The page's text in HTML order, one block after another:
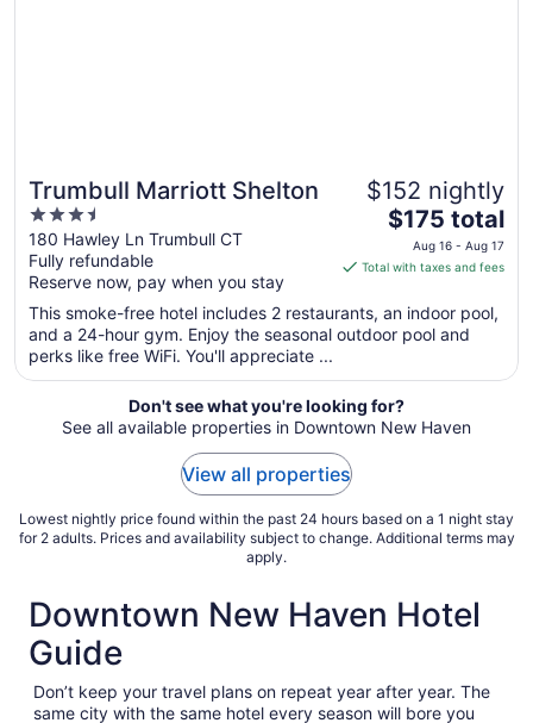
Trumbull Marriott Shelton
3.5
out
of
5
180 Hawley Ln Trumbull CT
Fully refundable
Reserve now, pay when you stay
$152 nightly
The
price
is
total
per
from
Aug
16
$175 total
Aug 16 - Aug 17
Total with taxes and fees
This smoke-free hotel includes 2 restaurants, an indoor pool,
and a 24-hour gym. Enjoy the seasonal outdoor pool and
perks like free WiFi. You'll appreciate ...
Don't see what you're looking for?
See all available properties in Downtown New Haven
View all properties
Lowest nightly price found within the past 24 hours based on a 1 night stay
for 2 adults. Prices and availability subject to change. Additional terms may
apply.
Downtown New Haven Hotel
Guide
Don’t keep your travel plans on repeat year after year. The
same city with the same hotel every season will bore you